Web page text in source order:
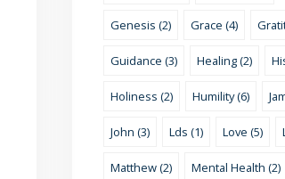
Genesis (2) Grace (4)
Guidance (3) Healing (2)
Holiness (2) Humility (6)
John (3) Lds (1) Love (5)
Matthew (2) Mental Health (2)